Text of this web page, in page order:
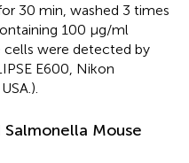
30 min, washed 3 times
100 μg/ml
cells were detected by
E600, Nikon
Mouse